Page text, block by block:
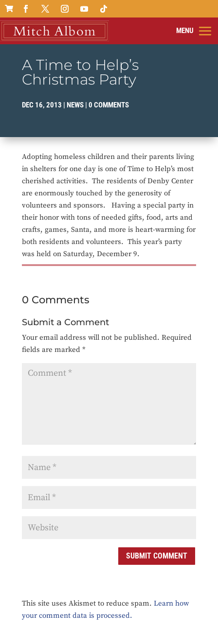

A Time to Help’s
Christmas Party
DEC 16, 2013 | NEWS| 0 COMMENTS
Adopting homeless children and their parents living
in shelters for one day is one of Time to Help’s most
cherished activities. The residents of Denby Center
are enormously touched by the generosity of
volunteers and sponsors. Having a special party in
their honor with tons of needed gifts, food, arts and
crafts, games, Santa, and more is heart-warming for
both residents and volunteers. This year’s party
was held on Saturday, December 9.
0 Comments
Submit a Comment
Your email address will not be published. Required
fields are marked *
SUBMIT COMMENT
This site uses Akismet to reduce spam. Learn how
your comment data is processed.